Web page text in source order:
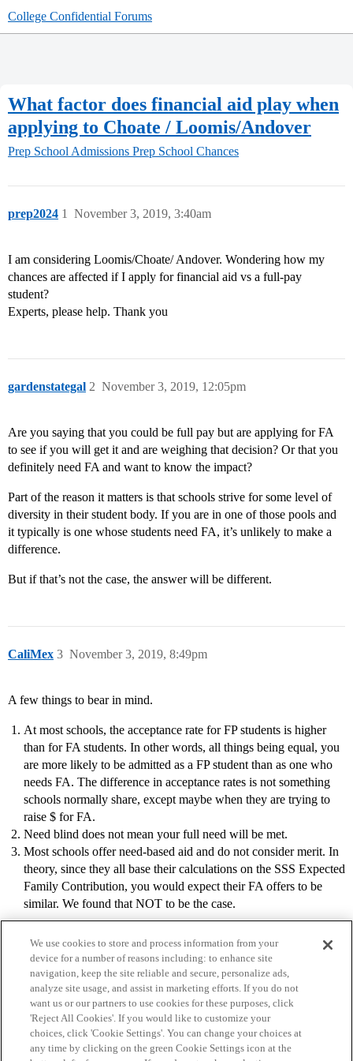
College Confidential Forums
What factor does financial aid play when
applying to Choate / Loomis/Andover
Prep School Admissions Prep School Chances
prep2024 November 3, 2019, 3:40am
1
I am considering Loomis/Choate/ Andover. Wondering how my
chances are affected if I apply for financial aid vs a full-pay
student?
Experts, please help. Thank you
gardenstategal November 3, 2019, 12:05pm
2
Are you saying that you could be full pay but are applying for FA
to see if you will get it and are weighing that decision? Or that you
definitely need FA and want to know the impact?
Part of the reason it matters is that schools strive for some level of
diversity in their student body. If you are in one of those pools and
it typically is one whose students need FA, it’s unlikely to make a
difference.
But if that’s not the case, the answer will be different.
CaliMex November 3, 2019, 8:49pm
3
A few things to bear in mind.
At most schools, the acceptance rate for FP students is higher
than for FA students. In other words, all things being equal, you
are more likely to be admitted as a FP student than as one who
needs FA. The difference in acceptance rates is not something
schools normally share, except maybe when they are trying to
raise $ for FA.
Need blind does not mean your full need will be met.
Most schools offer need-based aid and do not consider merit. In
theory, since they all base their calculations on the SSS Expected
Family Contribution, you would expect their FA offers to be
similar. We found that NOT to be the case.
Home Categories Guidelines Terms of Service
We use cookies to store and process information from your
device for a number of reasons including: to enhance site
navigation, keep the site reliable and secure, personalize ads,
analyze site usage, and assist in marketing efforts. If you do not
want us or our partners to use cookies for these purposes, click
'Reject All Cookies'. If you would like to customize your
choices, click 'Cookie Settings'. You can change your choices at
any time by clicking on the green Cookie Settings icon at the